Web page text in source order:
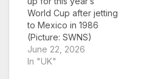
World Cup after jetting
to Mexico in 1986
(Picture: SWNS)
England fans who
went to the 1986
June 22, 2026
In "UK"